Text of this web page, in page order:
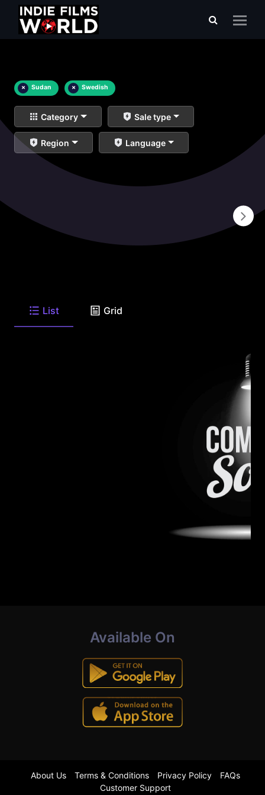
× Sudan × Swedish
Category Sale type
Region Language
List Grid
Available On
About Us Terms & Conditions Privacy Policy
FAQs
Customer Support